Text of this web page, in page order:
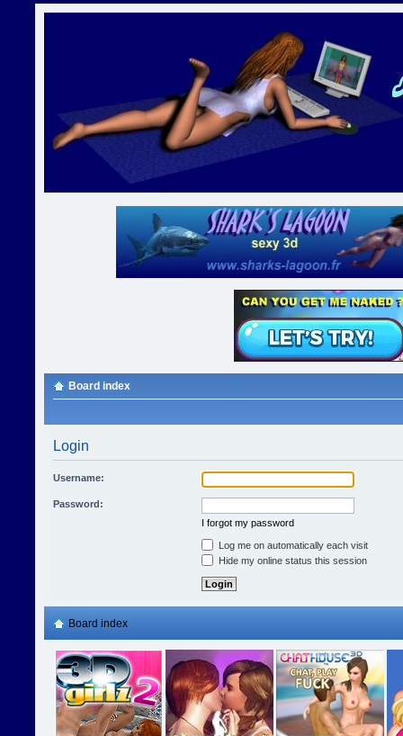
Board index
Login
Username:
Password:
I forgot my password
Log me on automatically each visit
Hide my online status this session
Board index